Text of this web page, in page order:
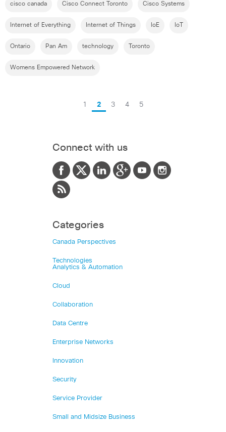
cisco canada Cisco Connect Toronto Cisco Systems
Internet of Everything Internet of Things IoE IoT
Ontario Pan Am technology Toronto
Womens Empowered Network
1 2 3 4 5
Connect with us
Categories
Canada Perspectives
Technologies
Analytics & Automation
Cloud
Collaboration
Data Centre
Enterprise Networks
Innovation
Security
Service Provider
Small and Midsize Business